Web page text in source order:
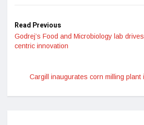
Read Previous
Godrej’s Food and Microbiology lab
centric innovation
Cargill inaugurates corn milling plant